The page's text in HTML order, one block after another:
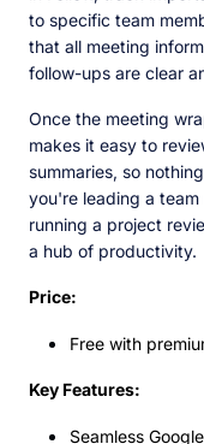
to specific team
that all meeting
follow-ups are clear
Once the meeting
makes it easy to
summaries, so
you're leading a
running a project
a hub of productivity.
Price:
Free with
Key Features:
Seamless